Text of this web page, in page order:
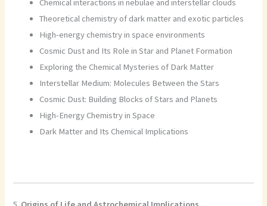
Chemical interactions in nebulae and interstellar clouds
Theoretical chemistry of dark matter and exotic particles
High-energy chemistry in space environments
Cosmic Dust and Its Role in Star and Planet Formation
Exploring the Chemical Mysteries of Dark Matter
Interstellar Medium: Molecules Between the Stars
Cosmic Dust: Building Blocks of Stars and Planets
High-Energy Chemistry in Space
Dark Matter and Its Chemical Implications